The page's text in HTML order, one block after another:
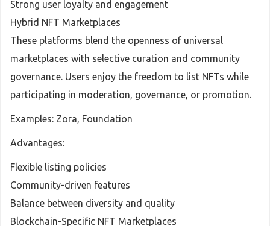
Strong user loyalty and engagement
Hybrid NFT Marketplaces
These platforms blend the openness of universal
marketplaces with selective curation and community
governance. Users enjoy the freedom to list NFTs while
participating in moderation, governance, or promotion.
Examples: Zora, Foundation
Advantages:
Flexible listing policies
Community-driven features
Balance between diversity and quality
Blockchain-Specific NFT Marketplaces